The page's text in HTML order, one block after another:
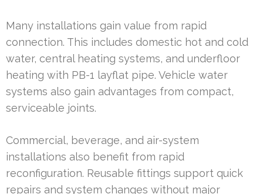
Many installations gain value from rapid
connection. This includes domestic hot and cold
water, central heating systems, and underfloor
heating with PB-1 layflat pipe. Vehicle water
systems also gain advantages from compact,
serviceable joints.
Commercial, beverage, and air-system
installations also benefit from rapid
reconfiguration. Reusable fittings support quick
repairs and system changes without major